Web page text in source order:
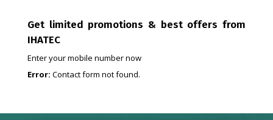
Get limited promotions & best offers from
IHATEC
Enter your mobile number now
Error: Contact form not found.